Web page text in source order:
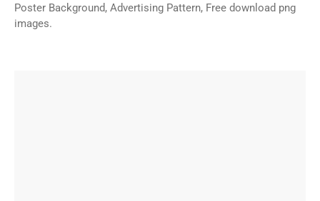
Poster Background, Advertising Pattern, Free download png
images.